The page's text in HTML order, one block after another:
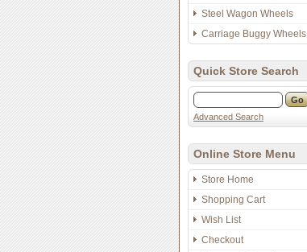
Steel Wagon Wheels
Carriage Buggy Wheels
Quick Store Search
Advanced Search
Online Store Menu
Store Home
Shopping Cart
Wish List
Checkout